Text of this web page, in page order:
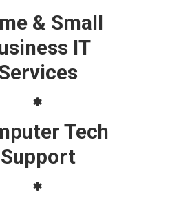
& Small
IT
Tech
Support